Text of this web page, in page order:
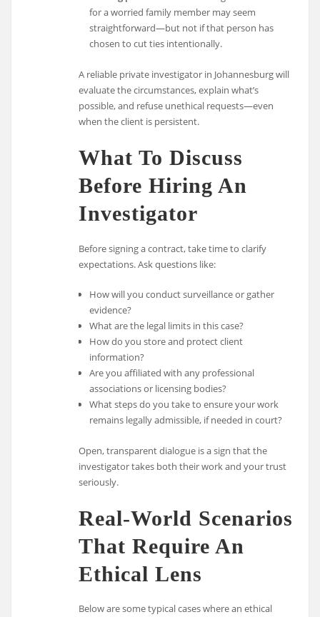
for a worried family member may seem
straightforward—but not if that person has
chosen to cut ties intentionally.
A reliable private investigator in Johannesburg will
evaluate the circumstances, explain what’s
possible, and refuse unethical requests—even
when the client is persistent.
What To Discuss
Before Hiring An
Investigator
Before signing a contract, take time to clarify
expectations. Ask questions like:
How will you conduct surveillance or gather
evidence?
What are the legal limits in this case?
How do you store and protect client
information?
Are you affiliated with any professional
associations or licensing bodies?
What steps do you take to ensure your work
remains legally admissible, if needed in court?
Open, transparent dialogue is a sign that the
investigator takes both their work and your trust
seriously.
Real-World Scenarios
That Require An
Ethical Lens
Below are some typical cases where an ethical